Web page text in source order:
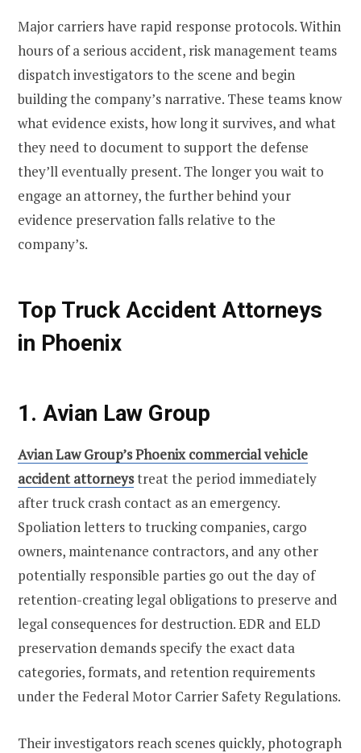
Major carriers have rapid response protocols. Within
hours of a serious accident, risk management teams
dispatch investigators to the scene and begin
building the company’s narrative. These teams know
what evidence exists, how long it survives, and what
they need to document to support the defense
they’ll eventually present. The longer you wait to
engage an attorney, the further behind your
evidence preservation falls relative to the
company’s.
Top Truck Accident Attorneys
in Phoenix
1. Avian Law Group
Avian Law Group’s Phoenix commercial vehicle
accident attorneystreat the period immediately
after truck crash contact as an emergency.
Spoliation letters to trucking companies, cargo
owners, maintenance contractors, and any other
potentially responsible parties go out the day of
retention-creating legal obligations to preserve and
legal consequences for destruction. EDR and ELD
preservation demands specify the exact data
categories, formats, and retention requirements
under the Federal Motor Carrier Safety Regulations.
Their investigators reach scenes quickly, photograph